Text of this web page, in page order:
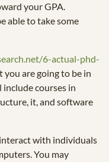
your GPA.
able to take some
6-actual-phd-
are going to be in
courses in
it, and software
with individuals
You may